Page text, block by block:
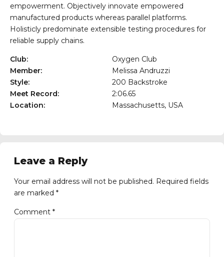
empowerment. Objectively innovate empowered
manufactured products whereas parallel platforms.
Holisticly predominate extensible testing procedures for
reliable supply chains.
Club:
Oxygen Club
Member:
Melissa Andruzzi
Style:
200 Backstroke
Meet Record:
2:06.65
Location:
Massachusetts, USA
Leave a Reply
Your email address will not be published. Required fields
are marked *
Comment *